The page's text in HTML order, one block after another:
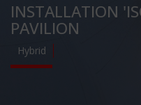
INSTALLATION
PAVILION
Hybrid